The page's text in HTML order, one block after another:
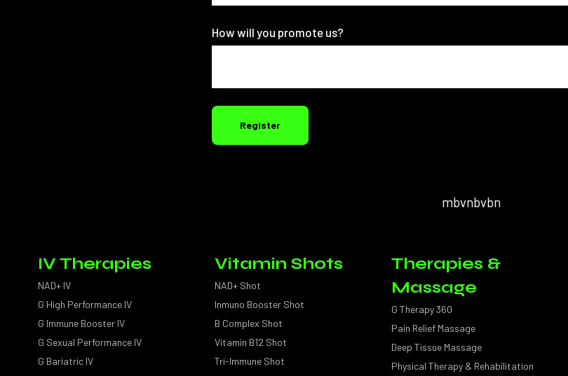
How will you promote us?
Register
mbvnbvbn
IV Therapies
NAD+ IV
G High Performance IV
G Immune Booster IV
G Sexual Performance IV
G Bariatric IV
Vitamin Shots
NAD+ Shot
Inmuno Booster Shot
B Complex Shot
Vitamin B12 Shot
Tri-Immune Shot
Therapies &
Massage
G Therapy 360
Pain Relief Massage
Deep Tissue Massage
Physical Therapy & Rehabilitation